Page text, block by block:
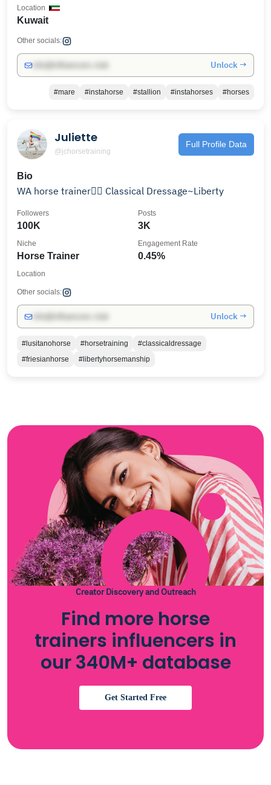
Kuwait
Location
Other socials:
Unlock →
#mare #instahorse #stallion #instahorses #horses
Juliette
@jchorsetraining
Full Profile Data
Bio
WA horse trainer🏳️‍🌈 Classical Dressage~Liberty
100K
Followers
3K
Posts
Horse Trainer
Niche
0.45%
Engagement Rate
Location
Other socials:
Unlock →
#lusitanohorse #horsetraining
#classicaldressage
#friesianhorse
#libertyhorsemanship
Creator Discovery and Outreach
Find more horse
trainers influencers in
our 340M+ database
Get Started Free